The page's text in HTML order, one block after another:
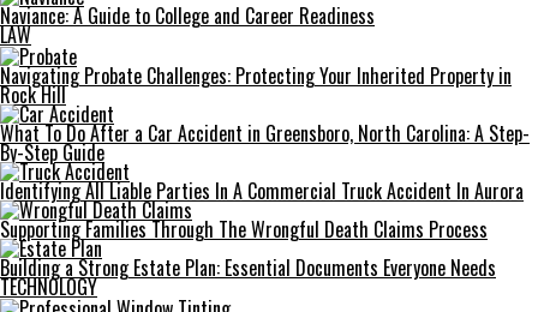
Naviance: A Guide to College and Career Readiness
LAW
Navigating Probate Challenges: Protecting Your Inherited Property in
Rock Hill
What To Do After a Car Accident in Greensboro, North Carolina: A Step-
By-Step Guide
Identifying All Liable Parties In A Commercial Truck Accident In Aurora
Supporting Families Through The Wrongful Death Claims Process
Building a Strong Estate Plan: Essential Documents Everyone Needs
TECHNOLOGY